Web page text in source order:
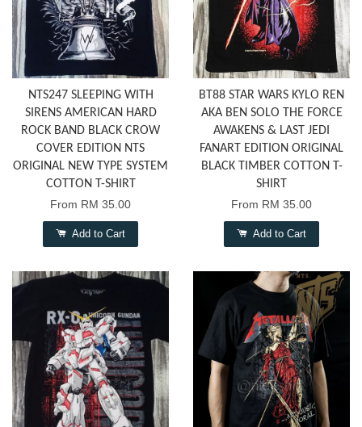
NTS247 SLEEPING WITH
SIRENS AMERICAN HARD
ROCK BAND BLACK CROW
COVER EDITION NTS
ORIGINAL NEW TYPE SYSTEM
COTTON T-SHIRT
From RM 35.00
Add to Cart
BT88 STAR WARS KYLO REN
AKA BEN SOLO THE FORCE
AWAKENS & LAST JEDI
FANART EDITION ORIGINAL
BLACK TIMBER COTTON T-
SHIRT
From RM 35.00
Add to Cart